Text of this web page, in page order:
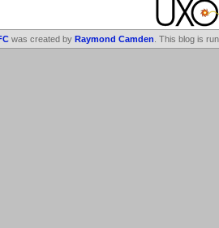
was created by Raymond Camden . This blog is